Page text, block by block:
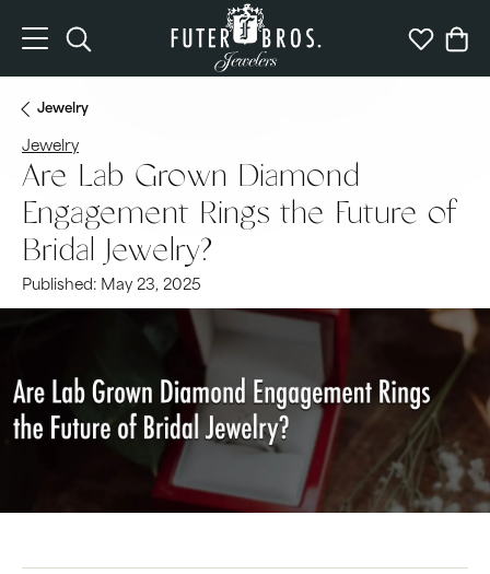
Toggle Search Menu Toggle
Jewelry
Jewelry
Are Lab Grown Diamond
Engagement Rings the Future of
Bridal Jewelry?
Published: May 23, 2025